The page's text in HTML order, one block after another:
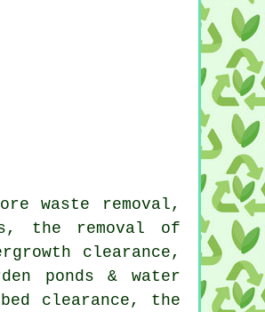
waste removal,
the removal of
clearance,
ponds & water
clearance, the